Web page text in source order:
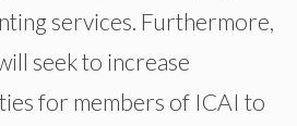
services. Furthermore,
seek to increase
for members of ICAI to